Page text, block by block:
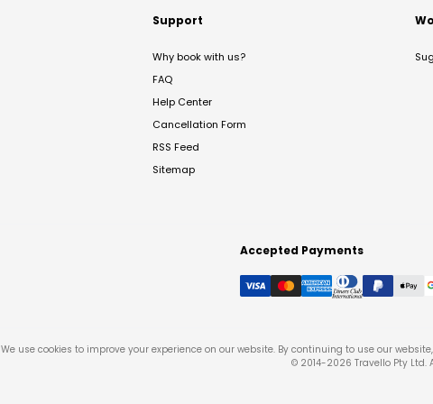
Support
Why book with us?
FAQ
Help Center
Cancellation Form
RSS Feed
Sitemap
Accepted Payments
We use cookies to improve your experience on our website. By continuing to use our
© 2014-2026 Travello Pty Ltd.